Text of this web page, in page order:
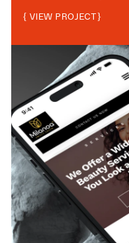
{ VIEW PROJECT}